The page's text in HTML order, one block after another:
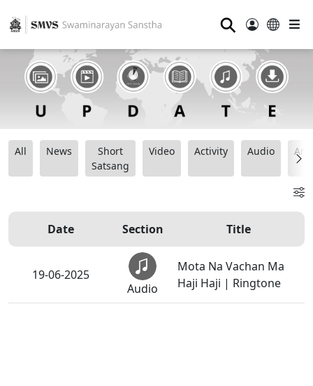
⚲
All News
Short
Satsang
Video Activity Audio
Date Section Title
19-06-2025
Audio
Mota Na Vachan Ma
Haji Haji | Ringtone